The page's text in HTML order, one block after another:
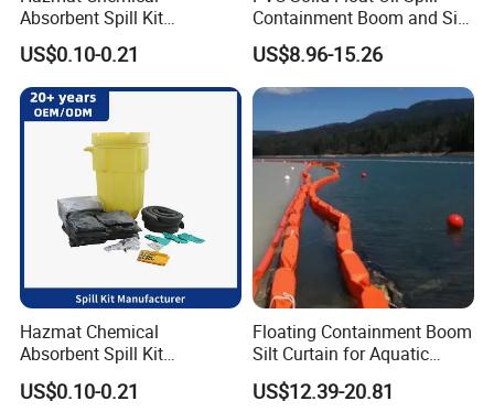
Absorbent Spill Kit
Emergency Kit for Spill
Control
US$0.10-0.21
Containment Boom and Silt
Curtain
US$8.96-15.26
Hazmat Chemical
Absorbent Spill Kit
Laboratory Emergency Kit
for Spill Control
US$0.10-0.21
Floating Containment Boom
Silt Curtain for Aquatic
Environment
US$12.39-20.81